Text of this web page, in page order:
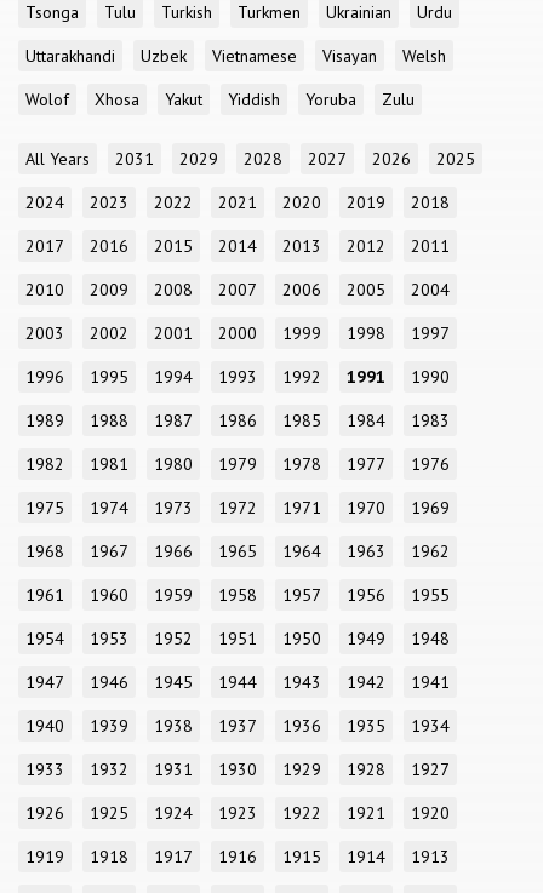
Tsonga
Tulu Turkish Turkmen Ukrainian
Urdu
Uttarakhandi
Uzbek Vietnamese Visayan
Welsh
Wolof
Xhosa Yakut Yiddish Yoruba Zulu
All Years 2031 2029 2028 2027 2026
2025
2024
2023 2022 2021 2020 2019
2018
2017
2016 2015 2014 2013 2012
2011
2010
2009 2008 2007 2006 2005
2004
2003
2002 2001 2000 1999 1998
1997
1996
1995 1994 1993 1992 1991
1990
1989
1988 1987 1986 1985 1984
1983
1982
1981 1980 1979 1978 1977
1976
1975
1974 1973 1972 1971 1970
1969
1968
1967 1966 1965 1964 1963
1962
1961
1960 1959 1958 1957 1956
1955
1954
1953 1952 1951 1950 1949
1948
1947
1946 1945 1944 1943 1942
1941
1940
1939 1938 1937 1936 1935
1934
1933
1932 1931 1930 1929 1928
1927
1926
1925 1924 1923 1922 1921
1920
1919
1918 1917 1916 1915 1914
1913